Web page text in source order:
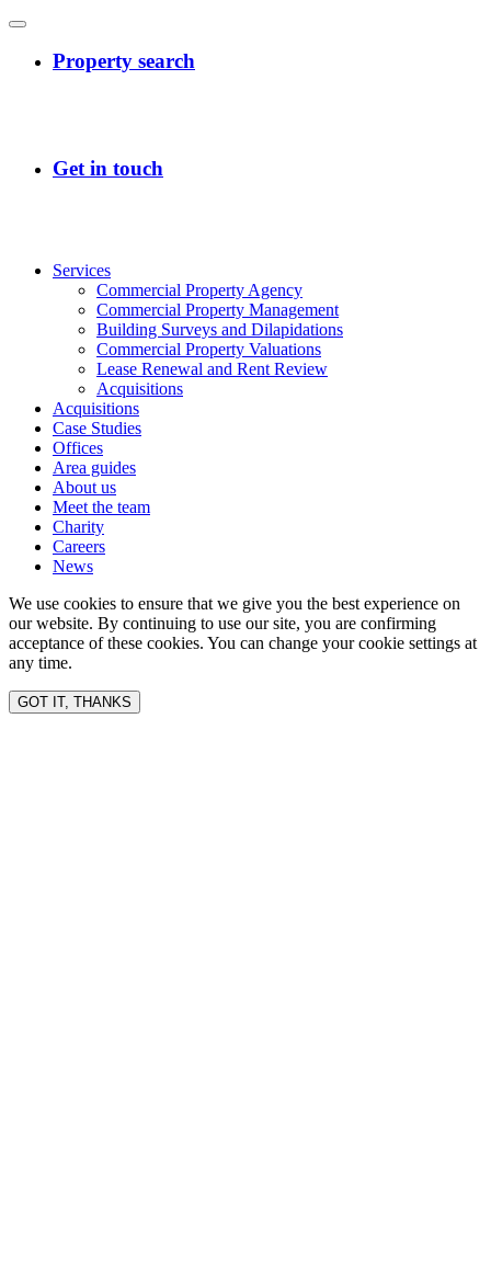
Services
Commercial Property Agency
Commercial Property Management
Building Surveys and Dilapidations
Commercial Property Valuations
Lease Renewal and Rent Review
Acquisitions
Acquisitions
Case Studies
Offices
Area guides
About us
Meet the team
Charity
Careers
News
We use cookies to ensure that we give you the best experience on
our website. By continuing to use our site, you are confirming
acceptance of these cookies. You can change your cookie settings at
any time.
GOT IT, THANKS